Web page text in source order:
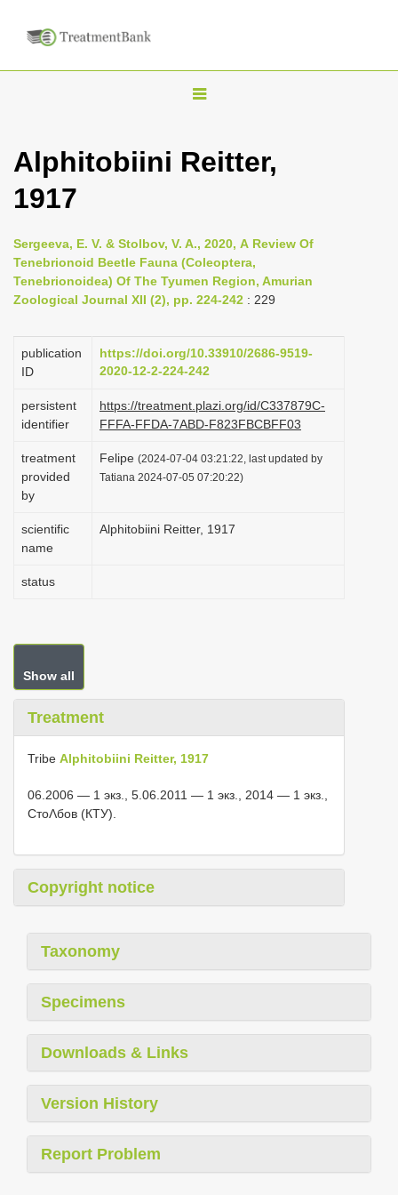
T
g
n
a
v
g
a
i
n
Alphitobiini Reitter,
1917
Sergeeva, E. V. & Stolbov, V. A., 2020, А Review Of
Tenebrionoid Beetle Fauna (Coleoptera,
Tenebrionoidea) Of The Tyumen Region, Amurian
Zoological Journal XII (2), pp. 224-242 : 229
publication
ID
https://doi.org/10.33910/2686-9519-
2020-12-2-224-242
persistent
identifier
https://treatment.plazi.org/id/C337879C-
FFFA-FFDA-7ABD-F823FBCBFF03
treatment
provided
by
Felipe (2024-07-04 03:21:22, last updated by
Tatiana 2024-07-05 07:20:22)
scientific
name
Alphitobiini Reitter, 1917
status
Show all
Treatment
Tribe Alphitobiini Reitter, 1917
06.2006 — 1 экз., 5.06.2011 — 1 экз., 2014 — 1 экз.,
СтоΛбов (КТУ).
Copyright notice
Taxonomy
Specimens
Downloads & Links
Version History
Report Problem